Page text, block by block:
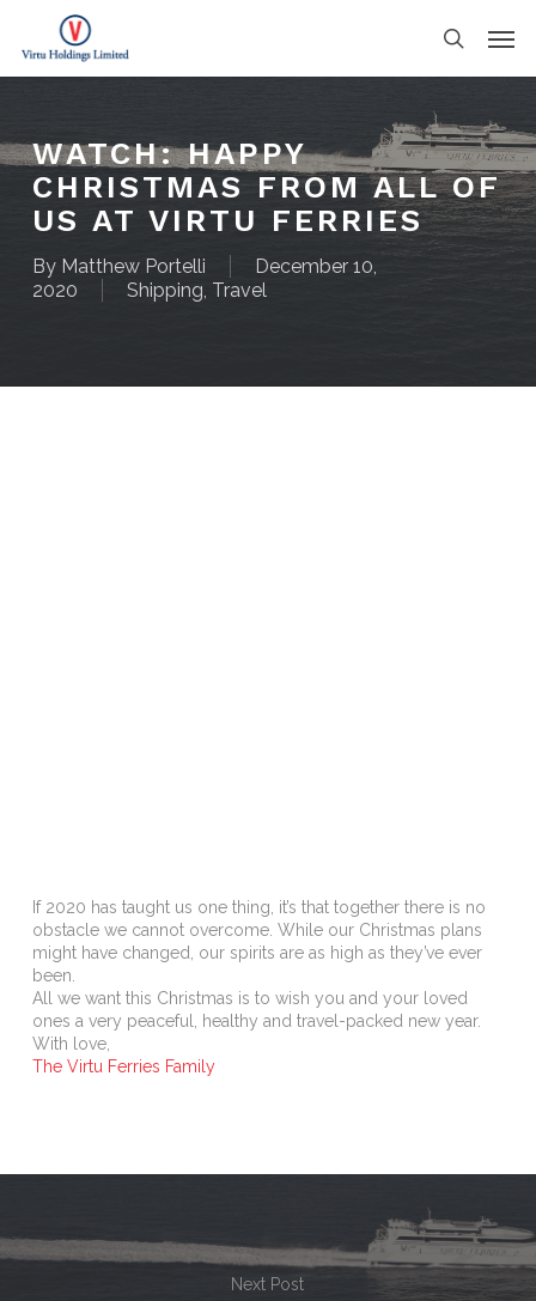
main
content
search
WATCH: HAPPY
CHRISTMAS FROM ALL OF
US AT VIRTU FERRIES
By Matthew Portelli
December 10,
2020
Shipping, Travel
If 2020 has taught us one thing, it’s that together there is no
obstacle we cannot overcome. While our Christmas plans
might have changed, our spirits are as high as they’ve ever
been.
All we want this Christmas is to wish you and your loved
ones a very peaceful, healthy and travel-packed new year.
With love,
The Virtu Ferries Family
Next Post